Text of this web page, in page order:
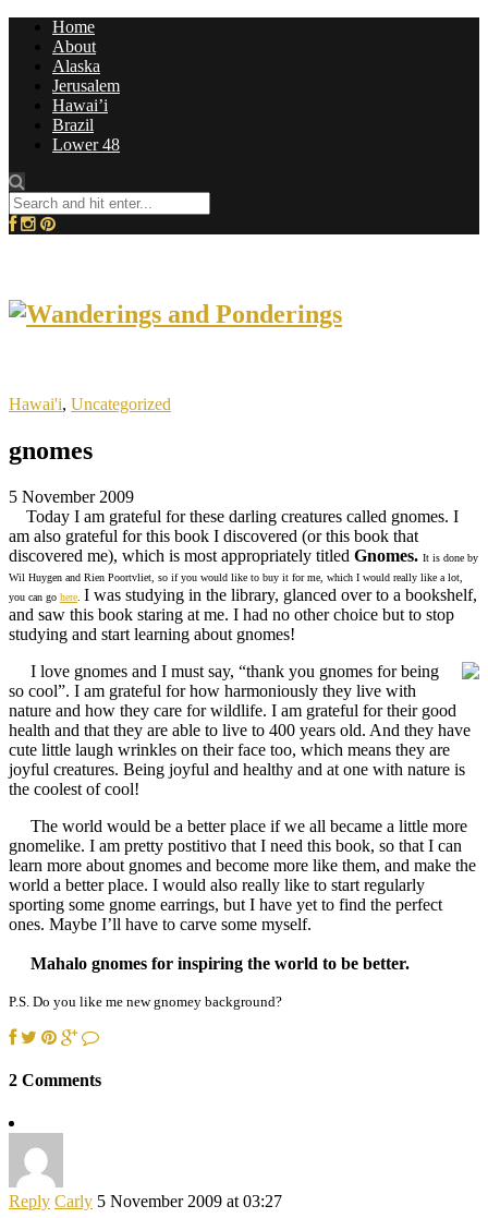
Home
About
Alaska
Jerusalem
Hawai’i
Brazil
Lower 48
Hawai'i, Uncategorized
gnomes
5 November 2009
Today I am grateful for these darling creatures called gnomes. I
am also grateful for this book I discovered (or this book that
discovered me), which is most appropriately titled Gnomes. It is done by
Wil Huygen and Rien Poortvliet, so if you would like to buy it for me, which I would really like a lot,
you can go here I was studying in the library, glanced over to a bookshelf,
and saw this book staring at me. I had no other choice but to stop
studying and start learning about gnomes!
I love gnomes and I must say, “thank you gnomes for being
so cool”. I am grateful for how harmoniously they live with
nature and how they care for wildlife. I am grateful for their good
health and that they are able to live to 400 years old. And they have
cute little laugh wrinkles on their face too, which means they are
joyful creatures. Being joyful and healthy and at one with nature is
the coolest of cool!
The world would be a better place if we all became a little more
gnomelike. I am pretty postitivo that I need this book, so that I can
learn more about gnomes and become more like them, and make the
world a better place. I would also really like to start regularly
sporting some gnome earrings, but I have yet to find the perfect
ones. Maybe I’ll have to carve some myself.
Mahalo gnomes for inspiring the world to be better.
P.S. Do you like me new gnomey background?
2 Comments
Reply Carly 5 November 2009 at 03:27